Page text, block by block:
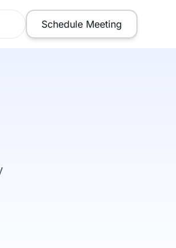
Schedule Meeting